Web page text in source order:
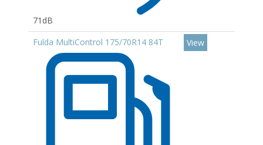
71dB
Fulda MultiControl 175/70R14 84T
View